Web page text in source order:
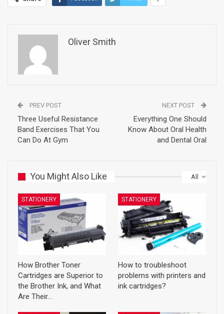
Oliver Smith
PREV POST
Three Useful Resistance
Band Exercises That You
Can Do At Gym
NEXT POST
Everything One Should
Know About Oral Health
and Dental Oral
All
You Might Also Like
STATIONERY
How Brother Toner
Cartridges are Superior to
the Brother Ink, and What
Are Their…
STATIONERY
How to troubleshoot
problems with printers and
ink cartridges?